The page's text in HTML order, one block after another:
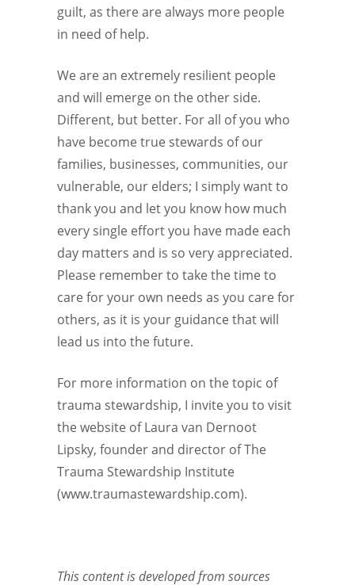
guilt, as there are always more people
in need of help.
We are an extremely resilient people
and will emerge on the other side.
Different, but better. For all of you who
have become true stewards of our
families, businesses, communities, our
vulnerable, our elders; I simply want to
thank you and let you know how much
every single effort you have made each
day matters and is so very appreciated.
Please remember to take the time to
care for your own needs as you care for
others, as it is your guidance that will
lead us into the future.
For more information on the topic of
trauma stewardship, I invite you to visit
the website of Laura van Dernoot
Lipsky, founder and director of The
Trauma Stewardship Institute
(www.traumastewardship.com).
This content is developed from sources